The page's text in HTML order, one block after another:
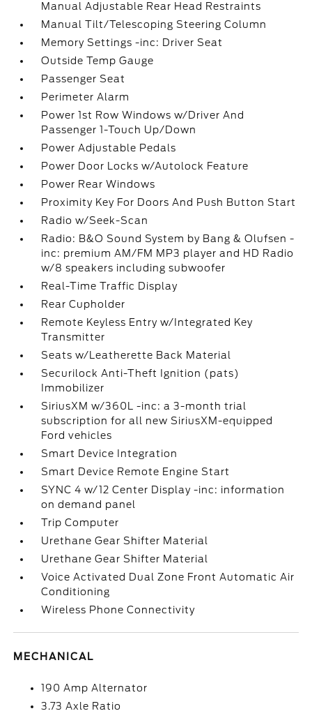
Manual Adjustable Rear Head Restraints
Manual Tilt/Telescoping Steering Column
Memory Settings -inc: Driver Seat
Outside Temp Gauge
Passenger Seat
Perimeter Alarm
Power 1st Row Windows w/Driver And
Passenger 1-Touch Up/Down
Power Adjustable Pedals
Power Door Locks w/Autolock Feature
Power Rear Windows
Proximity Key For Doors And Push Button Start
Radio w/Seek-Scan
Radio: B&O Sound System by Bang & Olufsen -
inc: premium AM/FM MP3 player and HD Radio
w/8 speakers including subwoofer
Real-Time Traffic Display
Rear Cupholder
Remote Keyless Entry w/Integrated Key
Transmitter
Seats w/Leatherette Back Material
Securilock Anti-Theft Ignition (pats)
Immobilizer
SiriusXM w/360L -inc: a 3-month trial
subscription for all new SiriusXM-equipped
Ford vehicles
Smart Device Integration
Smart Device Remote Engine Start
SYNC 4 w/12 Center Display -inc: information
on demand panel
Trip Computer
Urethane Gear Shifter Material
Urethane Gear Shifter Material
Voice Activated Dual Zone Front Automatic Air
Conditioning
Wireless Phone Connectivity
MECHANICAL
190 Amp Alternator
3.73 Axle Ratio